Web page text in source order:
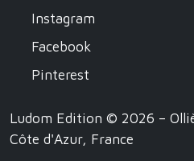
Instagram
Facebook
Pinterest
Ludom Edition © 2026 –
Côte d'Azur, France